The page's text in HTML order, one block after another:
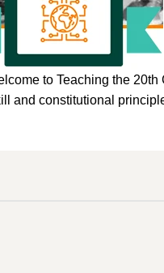
to Teaching the
and constitutional